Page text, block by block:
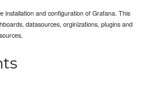
installation and configuration of Grafana. This
datasources, orginizations, plugins and